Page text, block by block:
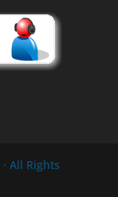
· All Rights